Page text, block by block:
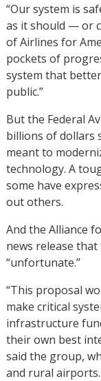
“Our system is
as it should — or
of Airlines for
pockets of
system that
public.”
But the Federal
billions of dollars
meant to
technology. A
some have
out others.
And the Alliance
news release
“unfortunate.”
“This proposal
make critical
infrastructure
their own best
said the group,
and rural airports.